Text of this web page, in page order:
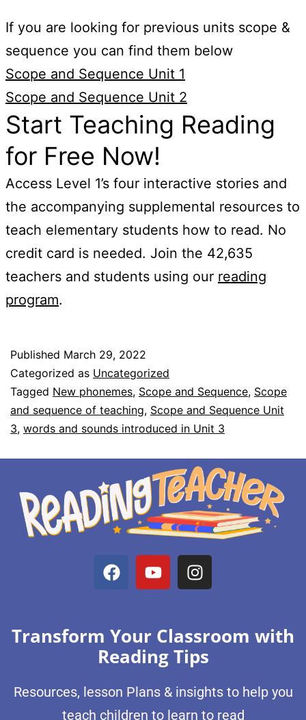
If you are looking for previous units scope &
sequence you can find them below
Scope and Sequence Unit 1
Scope and Sequence Unit 2
Start Teaching Reading
for Free Now!
Access Level 1’s four interactive stories and
the accompanying supplemental resources to
teach elementary students how to read. No
credit card is needed. Join the 42,635
teachers and students using our reading
program.
Published March 29, 2022
Categorized as Uncategorized
Tagged New phonemes, Scope and Sequence, Scope
and sequence of teaching, Scope and Sequence Unit
3, words and sounds introduced in Unit 3
Transform Your Classroom with
Reading Tips
Resources, lesson Plans & insights to help you
teach children to learn to read